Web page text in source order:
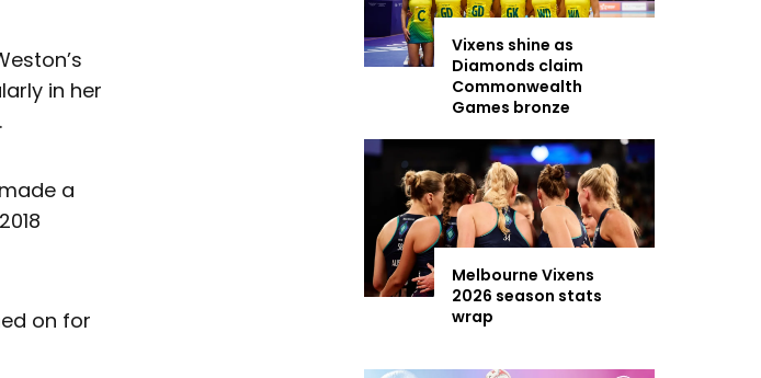
in her
a
on for
Vixens shine as
Diamonds claim
Commonwealth
Games bronze
Melbourne Vixens
2026 season stats
wrap